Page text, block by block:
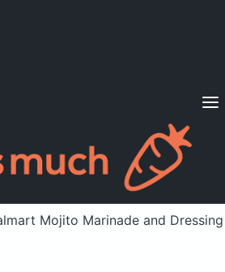
Diets
Already a member? Sign in
Mojito Marinade and Dressing